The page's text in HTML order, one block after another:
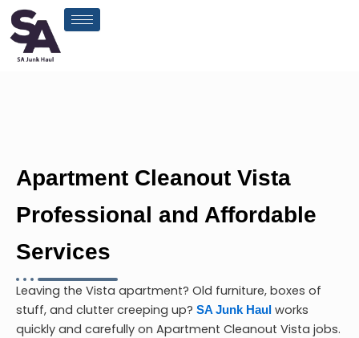
Skip
content
Apartment Cleanout Vista
Professional and Affordable
Services
Leaving the Vista apartment? Old furniture, boxes of
stuff, and clutter creeping up? SA Junk Haul works
quickly and carefully on Apartment Cleanout Vista jobs.